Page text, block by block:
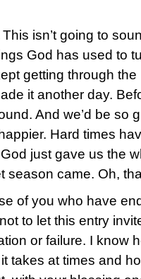
isn’t going to
God has used to
getting through
it another day.
And we’d be so
Hard times
just gave us the
season came. Oh,
of you who have
to let this entry
or failure. I know
takes at times and